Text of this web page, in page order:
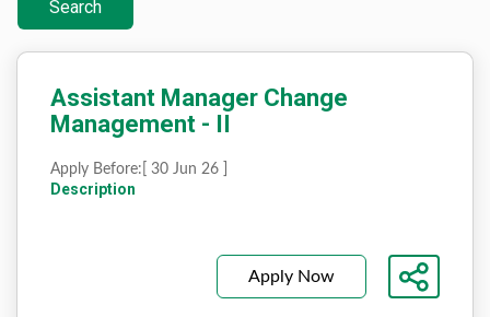
Search
Assistant Manager Change
Management - II
Apply Before: [ 30 Jun 26 ]
Description
Apply Now